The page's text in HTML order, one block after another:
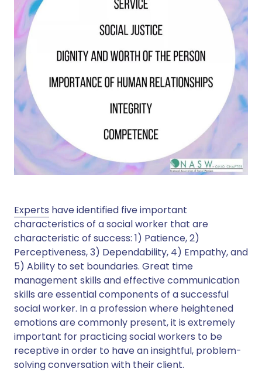
Experts have identified five important
characteristics of a social worker that are
characteristic of success: 1) Patience, 2)
Perceptiveness, 3) Dependability, 4) Empathy, and
5) Ability to set boundaries. Great time
management skills and effective communication
skills are essential components of a successful
social worker. In a profession where heightened
emotions are commonly present, it is extremely
important for practicing social workers to be
receptive in order to have an insightful, problem-
solving conversation with their client.